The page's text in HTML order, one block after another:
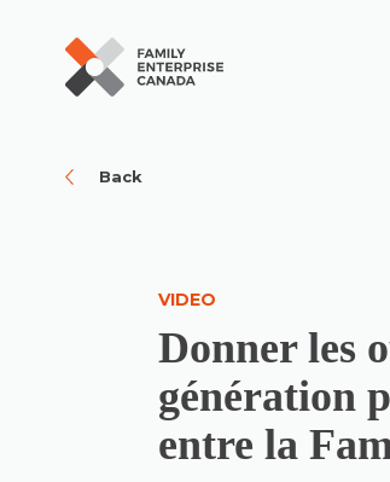
Back
VIDEO
Donner les
génération
entre la